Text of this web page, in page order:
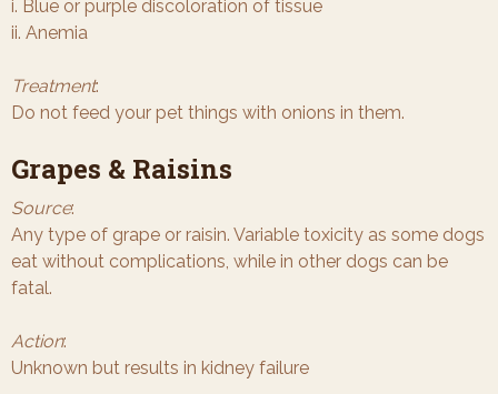
i. Blue or purple discoloration of tissue
ii. Anemia
Treatment:
Do not feed your pet things with onions in them.
Grapes & Raisins
Source:
Any type of grape or raisin. Variable toxicity as some dogs
eat without complications, while in other dogs can be
fatal.
Action:
Unknown but results in kidney failure